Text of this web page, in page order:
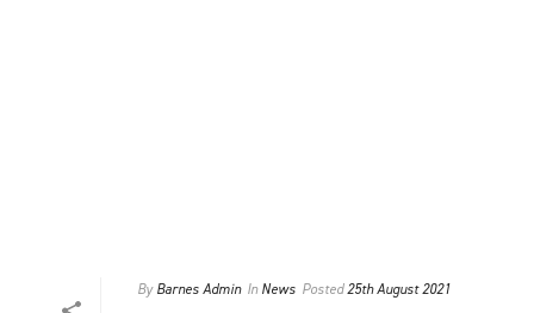
By Barnes Admin In News Posted25th August 2021